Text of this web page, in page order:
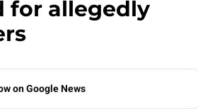
for allegedly
on Google News